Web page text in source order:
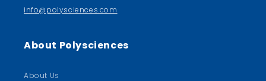
info@polysciences.com
About Polysciences
About Us